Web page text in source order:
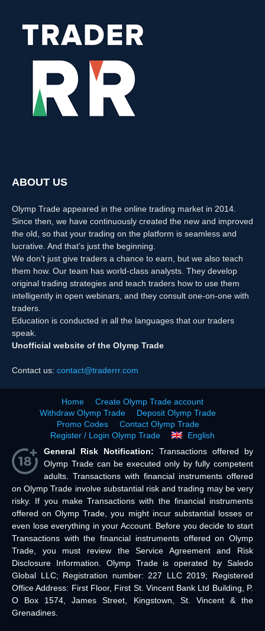
ABOUT US
Olymp Trade appeared in the online trading market in 2014.
Since then, we have continuously created the new and improved
the old, so that your trading on the platform is seamless and
lucrative. And that’s just the beginning.
We don’t just give traders a chance to earn, but we also teach
them how. Our team has world-class analysts. They develop
original trading strategies and teach traders how to use them
intelligently in open webinars, and they consult one-on-one with
traders.
Education is conducted in all the languages that our traders
speak.
Unofficial website of the Olymp Trade
Contact us: contact@traderrr.com
Home
Create Olymp Trade account
Withdraw Olymp Trade
Deposit Olymp Trade
Promo Codes
Contact Olymp Trade
Register / Login Olymp Trade
English
General Risk Notification: Transactions offered by
Olymp Trade can be executed only by fully competent
adults. Transactions with financial instruments offered
on Olymp Trade involve substantial risk and trading may be very
risky. If you make Transactions with the financial instruments
offered on Olymp Trade, you might incur substantial losses or
even lose everything in your Account. Before you decide to start
Transactions with the financial instruments offered on Olymp
Trade, you must review the Service Agreement and Risk
Disclosure Information. Olymp Trade is operated by Saledo
Global LLC; Registration number: 227 LLC 2019; Registered
Office Address: First Floor, First St. Vincent Bank Ltd Building, P.
O Box 1574, James Street, Kingstown, St. Vincent & the
Grenadines.